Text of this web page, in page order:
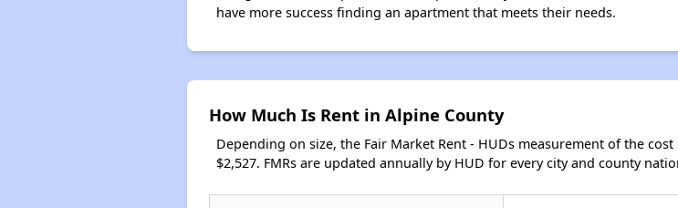
have more success finding an apartment that meets their needs.
How Much Is Rent in Alpine County
Depending on size, the Fair Market Rent - HUDs measurement of the
$2,527. FMRs are updated annually by HUD for every city and county